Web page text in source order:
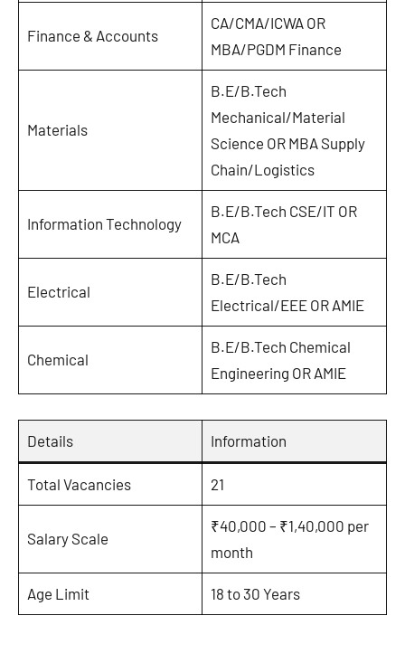
Finance & Accounts
CA/CMA/ICWA OR
MBA/PGDM Finance
Materials
B.E/B.Tech
Mechanical/Material
Science OR MBA Supply
Chain/Logistics
Information Technology
B.E/B.Tech CSE/IT OR
MCA
Electrical
B.E/B.Tech
Electrical/EEE OR AMIE
Chemical
B.E/B.Tech Chemical
Engineering OR AMIE
Details Information
Total Vacancies 21
Salary Scale
₹40,000 – ₹1,40,000 per
month
Age Limit 18 to 30 Years